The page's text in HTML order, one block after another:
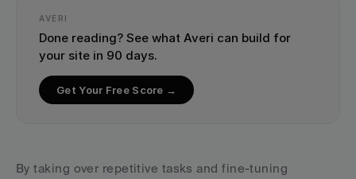
AVERI
Done reading? See what Averi can build for
your site in 90 days.
Get Your Free Score →
By taking over repetitive tasks and fine-tuning